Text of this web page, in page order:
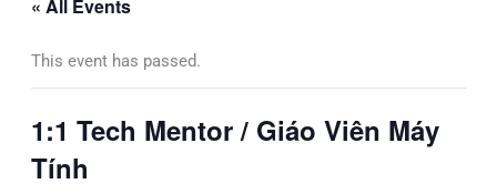
« All Events
This event has passed.
1:1 Tech Mentor / Giáo Viên Máy
Tính